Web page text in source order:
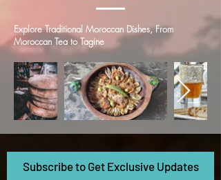
Explore Traditional Moroccan Dishes, From
Moroccan Tea to Tagine
Subscribe to Get Exclusive Updates